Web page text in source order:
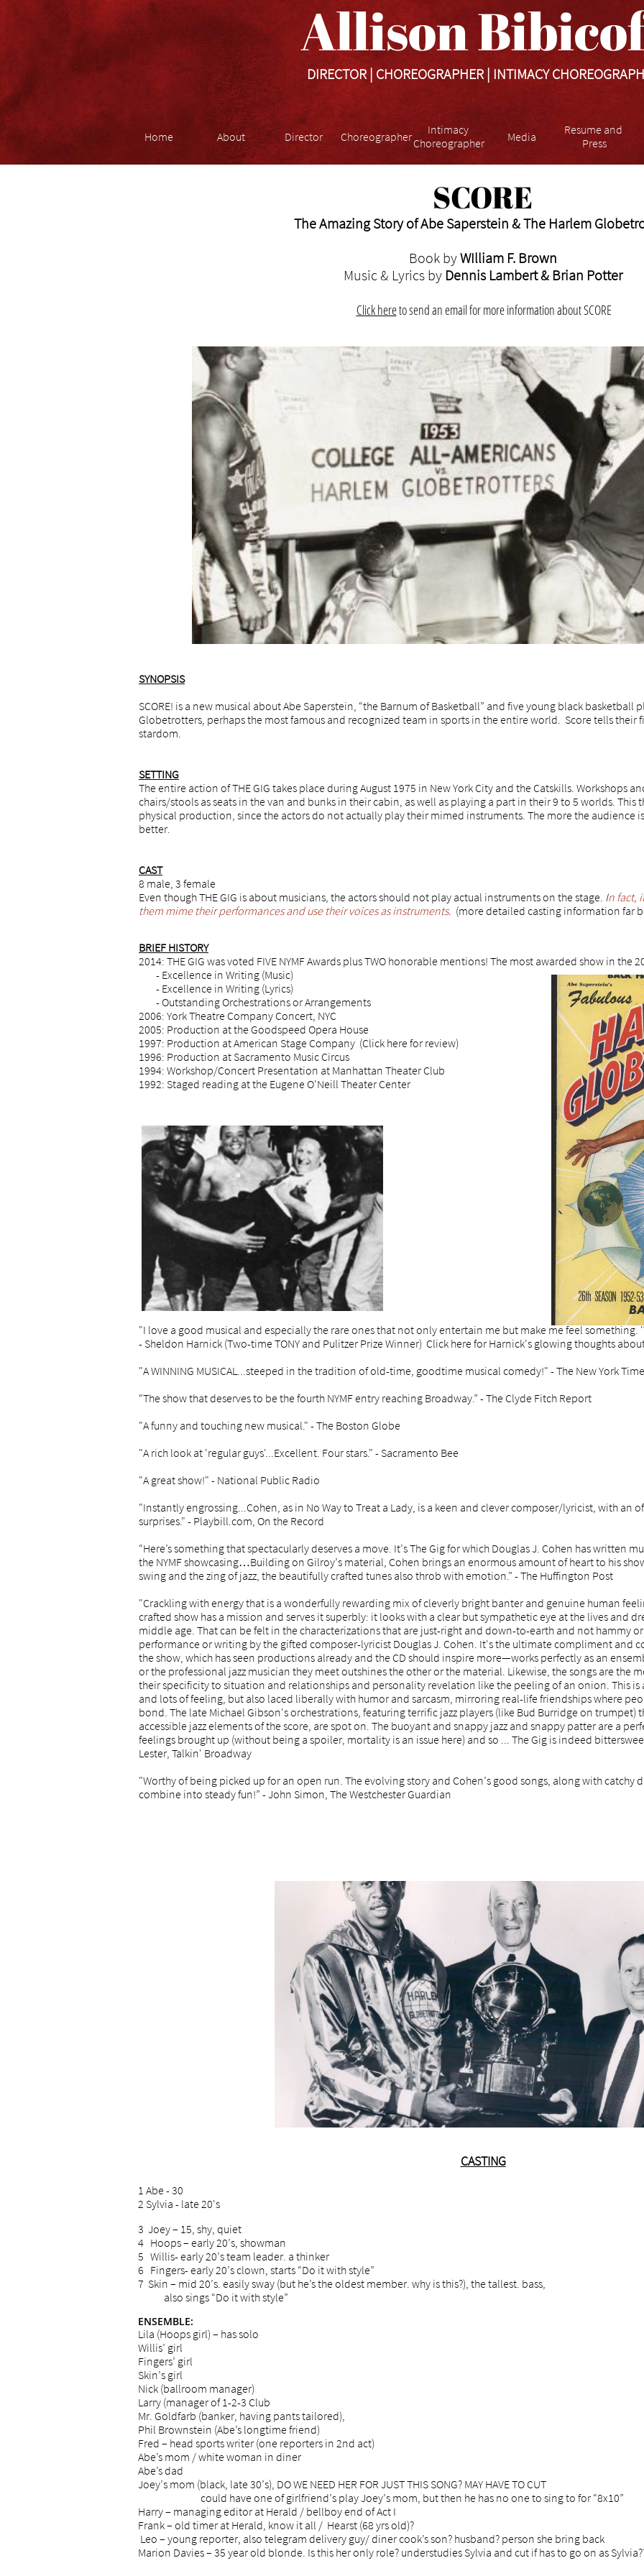
Allison
DIRECTOR | CHOREOGRAPHER | INTIMACY
Home About Director Choreographer
Intimacy
Choreographer
Media
Resume and
Press
SCORE
The Amazing Story of Abe Saperstein & The Harlem
Book byWIlliam F. Brown
Music & Lyrics by Dennis Lambert & Brian Potter
Click heretosend an email for more information about SCORE
SYNOPSIS
SCORE! is a new musical about Abe Saperstein, “the Barnum of Basketball” and five young black basketball
Globetrotters, perhaps the most famous and recognized team in sports in the entire world. Score tells their
stardom.
​SETTING
The entire action of THE GIG takes place during August 1975 in New York City and the Catskills. Workshops
chairs/stools as seats in the van and bunks in their cabin, as well as playing a part in their 9 to 5 worlds.
physical production, since the actors do not actually play their mimed instruments. The more the audience
better.
CAST
​8 male, 3 female
Even though THE GIG is about musicians, the actors should not play actual instruments on the stage. In fact,
them mime their performances and use their voices as instruments. (more detailed casting information far
BRIEF HISTORY
2014: THE GIG was voted FIVE NYMF Awards plus TWO honorable mentions! The most awarded show in the
- Excellence in Writing (Music)
- Excellence in Writing (Lyrics)
- Outstanding Orchestrations or Arrangements
2006: York Theatre Company Concert, NYC
2005: Production at the Goodspeed Opera House
1997: Production at American Stage Company (Click here for review)
1996: Production at Sacramento Music Circus
1994: Workshop/Concert Presentation at Manhattan Theater Club
1992: Staged reading at the Eugene O'Neill Theater Center
"I love a good musical and especially the rare ones that not only entertain me but make me feel something.
- Sheldon Harnick (Two-time TONY and Pulitzer Prize Winner) Click here for Harnick's glowing thoughts about
"A WINNING MUSICAL...steeped in the tradition of old-time, goodtime musical comedy!" - The New York
“The show that deserves to be the fourth NYMF entry reaching Broadway.” - The Clyde Fitch Report
"A funny and touching new musical." - The Boston Globe
"A rich look at 'regular guys'...Excellent. Four stars." - Sacramento Bee
"A great show!" - National Public Radio
"Instantly engrossing...Cohen, as in No Way to Treat a Lady, is a keen and clever composer/lyricist, with an
surprises." - Playbill.com, On the Record
“Here’s something that spectacularly deserves a move. It’s The Gig for which Douglas J. Cohen has written
the NYMF showcasing…Building on Gilroy’s material, Cohen brings an enormous amount of heart to his
swing and the zing of jazz, the beautifully crafted tunes also throb with emotion.” - The Huffington Post
"Crackling with energy that is a wonderfully rewarding mix of cleverly bright banter and genuine human
crafted show has a mission and serves it superbly: it looks with a clear but sympathetic eye at the lives and
middle age. That can be felt in the characterizations that are just-right and down-to-earth and not hammy
performance or writing by the gifted composer-lyricist Douglas J. Cohen. It's the ultimate compliment and
the show, which has seen productions already and the CD should inspire more—works perfectly as an
or the professional jazz musician they meet outshines the other or the material. Likewise, the songs are the
their specificity to situation and relationships and personality revelation like the peeling of an onion. This
and lots of feeling, but also laced liberally with humor and sarcasm, mirroring real-life friendships where
bond. The late Michael Gibson's orchestrations, featuring terrific jazz players (like Bud Burridge on trumpet)
accessible jazz elements of the score, are spot on. The buoyant and snappy jazz and snappy patter are a
feelings brought up (without being a spoiler, mortality is an issue here) and so ... The Gig is indeed
Lester, Talkin' Broadway
"Worthy of being picked up for an open run. The evolving story and Cohen’s good songs, along with
combine into steady fun!” - John Simon, The Westchester Guardian
CASTING
1 Abe - 30
2 Sylvia - late 20's
3 Joey – 15, shy, quiet
4 Hoops – early 20’s, showman
5 Willis- early 20’s team leader. a thinker
6 Fingers- early 20’s clown, starts “Do it with style”
7 Skin – mid 20’s. easily sway (but he’s the oldest member. why is this?), the tallest. bass,
also sings “Do it with style”
ENSEMBLE:
Lila (Hoops girl) – has solo
Willis’ girl
Fingers’ girl
Skin’s girl
Nick (ballroom manager)
Larry (manager of 1-2-3 Club
Mr. Goldfarb (banker, having pants tailored),
Phil Brownstein (Abe’s longtime friend)
Fred – head sports writer (one reporters in 2nd act)
Abe’s mom / white woman in diner
Abe’s dad
Joey’s mom (black, late 30’s), DO WE NEED HER FOR JUST THIS SONG? MAY HAVE TO CUT
could have one of girlfriend’s play Joey’s mom, but then he has no one to sing to for “8x10”
Harry – managing editor at Herald / bellboy end of Act I
Frank – old timer at Herald, know it all / Hearst (68 yrs old)?
Leo – young reporter, also telegram delivery guy/ diner cook’s son? husband? person she bring back
Marion Davies – 35 year old blonde. Is this her only role? understudies Sylvia and cut if has to go on as